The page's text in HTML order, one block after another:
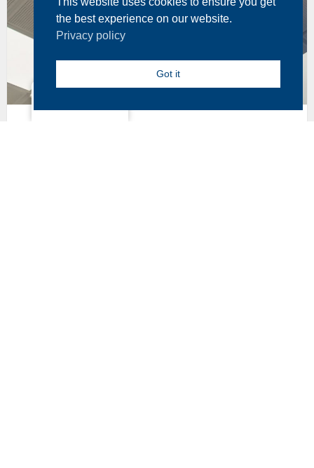
the best experience on our website.
Privacy policy
Got it